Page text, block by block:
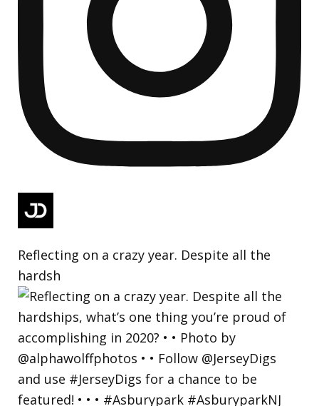
Reflecting on a crazy year. Despite all the
hardsh